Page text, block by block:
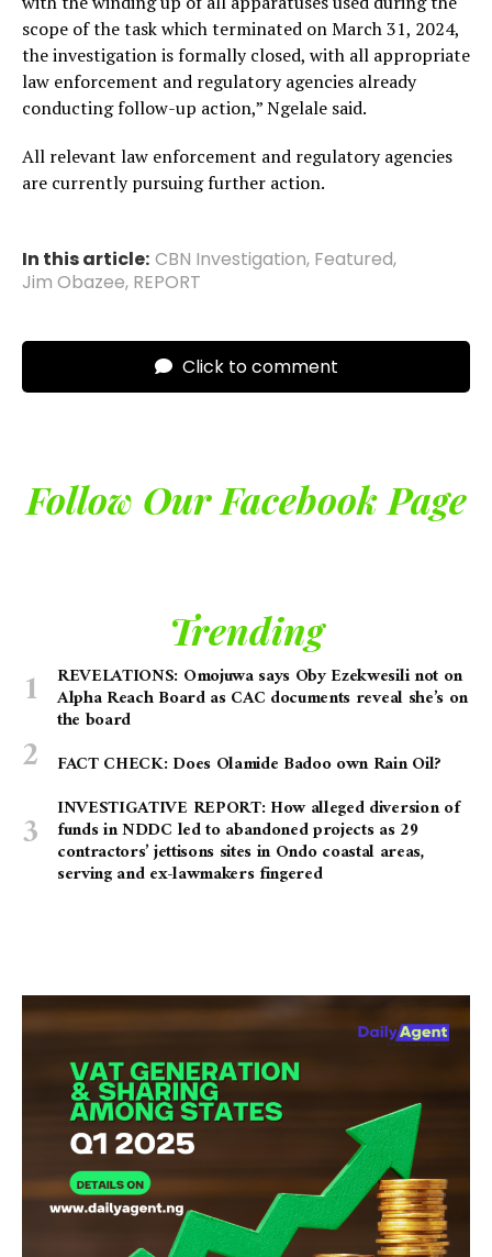
scope of the task which terminated on March 31, 2024,
the investigation is formally closed, with all appropriate
law enforcement and regulatory agencies already
conducting follow-up action,” Ngelale said.
All relevant law enforcement and regulatory agencies
are currently pursuing further action.
In this article: CBN Investigation, Featured,
Jim Obazee, REPORT
Click to comment
Follow Our Facebook Page
Trending
REVELATIONS: Omojuwa says Oby Ezekwesili not on
Alpha Reach Board as CAC documents reveal she’s on
the board
FACT CHECK: Does Olamide Badoo own Rain Oil?
INVESTIGATIVE REPORT: How alleged diversion of
funds in NDDC led to abandoned projects as 29
contractors’ jettisons sites in Ondo coastal areas,
serving and ex-lawmakers fingered